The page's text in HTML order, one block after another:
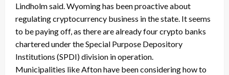
Lindholm said. Wyoming has been proactive about
regulating cryptocurrency business in the state. It seems
to be paying off, as there are already four crypto banks
chartered under the Special Purpose Depository
Institutions (SPDI) division in operation.
Municipalities like Afton have been considering how to